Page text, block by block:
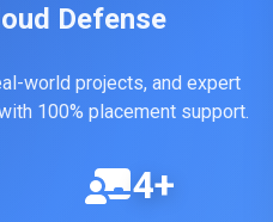
Defense
world projects, and expert
100% placement support.
4+